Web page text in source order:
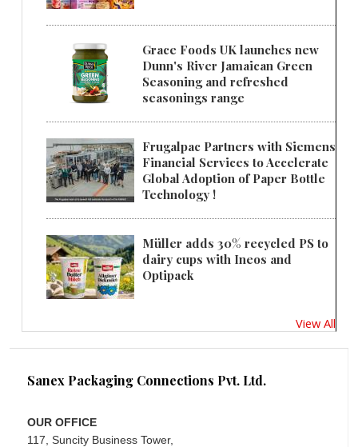
Grace Foods UK launches new
Dunn's River Jamaican Green
Seasoning and refreshed
seasonings range
Frugalpac Partners with Siemens
Financial Services to Accelerate
Global Adoption of Paper Bottle
Technology !
Müller adds 30% recycled PS to
dairy cups with Ineos and
Optipack
View All
Sanex Packaging Connections Pvt. Ltd.
OUR OFFICE
117, Suncity Business Tower,